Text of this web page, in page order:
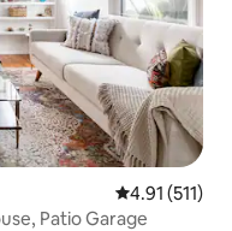
4.91 out of 5
4.91 (511)
Patio Garage